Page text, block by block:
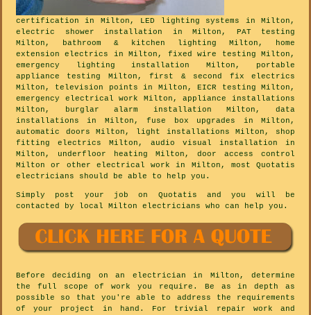
certification in Milton, LED lighting systems in Milton,
electric shower installation in Milton, PAT testing
Milton, bathroom & kitchen lighting Milton, home
extension electrics in Milton, fixed wire testing Milton,
emergency lighting installation Milton, portable
appliance testing Milton, first & second fix electrics
Milton, television points in Milton, EICR testing Milton,
emergency electrical work Milton, appliance installations
Milton, burglar alarm installation Milton, data
installations in Milton, fuse box upgrades in Milton,
automatic doors Milton, light installations Milton, shop
fitting electrics Milton, audio visual installation in
Milton, underfloor heating Milton, door access control
Milton or other electrical work in Milton, most Quotatis
electricians should be able to help you.
Simply post your job on Quotatis and you will be
contacted by local Milton electricians who can help you.
Before deciding on an electrician in Milton, determine
the full scope of work you require. Be as in depth as
possible so that you're able to address the requirements
of your project in hand. For trivial repair work and